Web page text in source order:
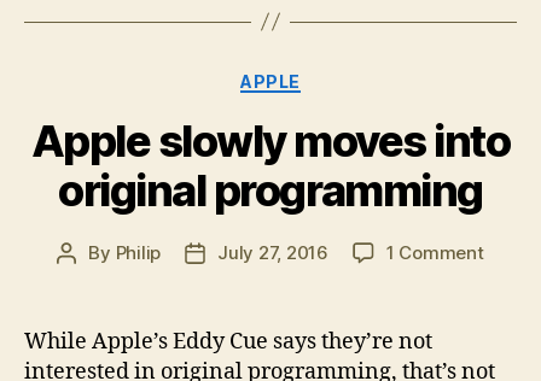
Pro
Categories
APPLE
Apple slowly moves into
original programming
Post
By Philip
PostJuly 27, 2016 1 Commenton
While Apple’s Eddy Cue says they’re not
interested in original programming, that’s not